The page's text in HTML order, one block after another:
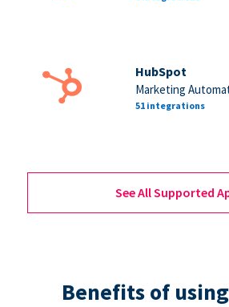
HubSpot
Marketing
51 integrations
See All Supported
Benefits of